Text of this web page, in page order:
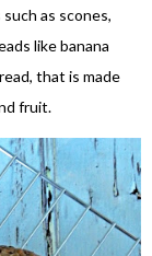
as scones,
like banana
that is made
fruit.